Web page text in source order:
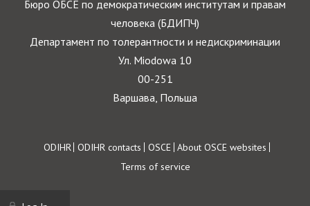
Бюро ОБСЕ по демократическим институтам и правам
человека (БДИПЧ)
Департамент по толерантности и недискриминации
Ул. Miodowa 10
00-251
Варшава, Польша
Footer
ODIHR ODIHR contacts OSCE About OSCE websites
Terms of service